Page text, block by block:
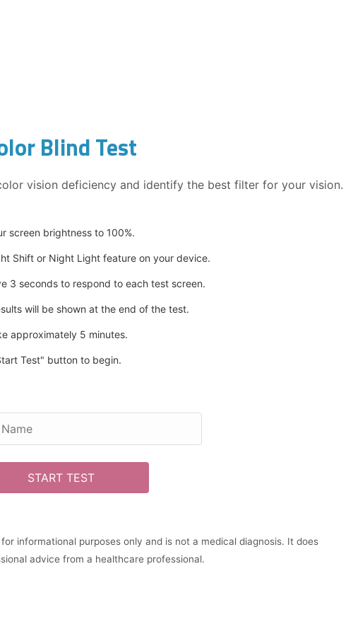
Blind Test
vision deficiency and identify the best filter for your vision.
screen brightness to 100%.
Shift or Night Light feature on your device.
3 seconds to respond to each test screen.
will be shown at the end of the test.
approximately 5 minutes.
Test" button to begin.
START TEST
informational purposes only and is not a medical diagnosis. It does
advice from a healthcare professional.